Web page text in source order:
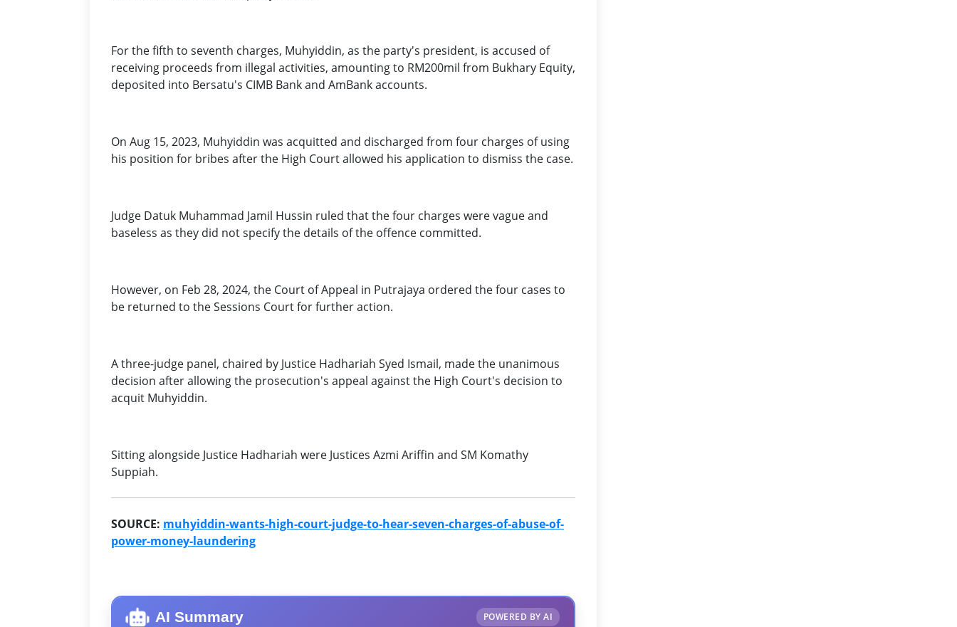
For the fifth to seventh charges, Muhyiddin, as the party's president, is accused of
receiving proceeds from illegal activities, amounting to RM200mil from Bukhary Equity,
deposited into Bersatu's CIMB Bank and AmBank accounts.
On Aug 15, 2023, Muhyiddin was acquitted and discharged from four charges of using
his position for bribes after the High Court allowed his application to dismiss the case.
Judge Datuk Muhammad Jamil Hussin ruled that the four charges were vague and
baseless as they did not specify the details of the offence committed.
However, on Feb 28, 2024, the Court of Appeal in Putrajaya ordered the four cases to
be returned to the Sessions Court for further action.
A three-judge panel, chaired by Justice Hadhariah Syed Ismail, made the unanimous
decision after allowing the prosecution's appeal against the High Court's decision to
acquit Muhyiddin.
Sitting alongside Justice Hadhariah were Justices Azmi Ariffin and SM Komathy
Suppiah.
SOURCE: muhyiddin-wants-high-court-judge-to-hear-seven-charges-of-abuse-of-
power-money-laundering
AI Summary POWERED BY AI